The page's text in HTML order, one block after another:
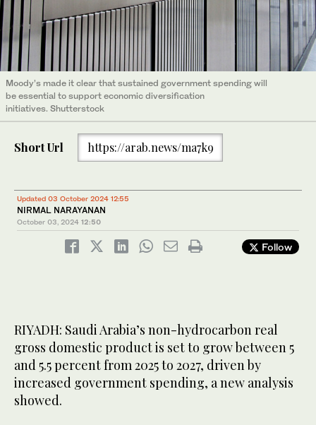
Moody’s made it clear that sustained government spending will
be essential to support economic diversification
initiatives. Shutterstock
Short Url https://arab.news/ma7k9
Updated 03 October 2024 12:55
NIRMAL NARAYANAN
October 03, 2024 12:50
Follow
RIYADH: Saudi Arabia’s non-hydrocarbon real
gross domestic product is set to grow between 5
and 5.5 percent from 2025 to 2027, driven by
increased government spending, a new analysis
showed.